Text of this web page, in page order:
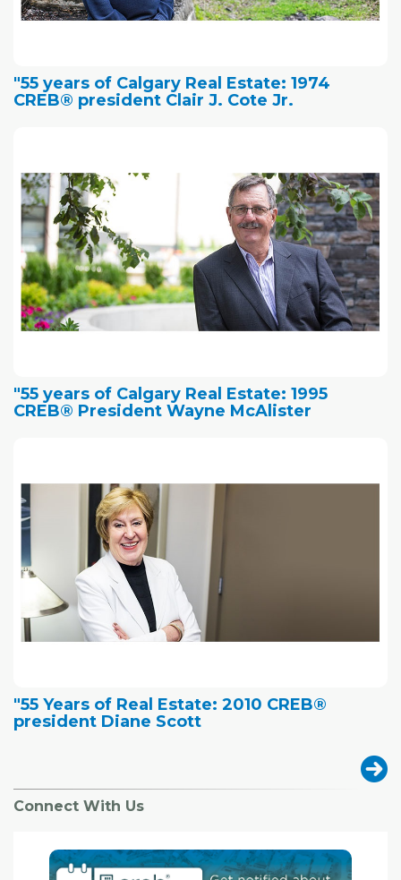
"55 years of Calgary Real Estate: 1974
CREB® president Clair J. Cote Jr.
"55 years of Calgary Real Estate: 1995
CREB® President Wayne McAlister
"55 Years of Real Estate: 2010 CREB®
president Diane Scott
Connect With Us